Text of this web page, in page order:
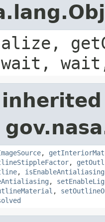
,
,
, isEnableAntialiasing
,
,